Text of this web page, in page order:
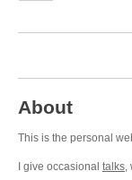
About
This is the personal
I give occasional talks,